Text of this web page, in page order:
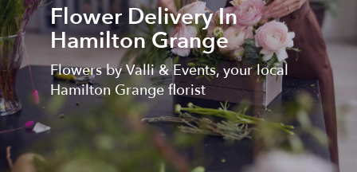
Flower Delivery In
Hamilton Grange
Flowers by Valli & Events, your local
Hamilton Grange florist